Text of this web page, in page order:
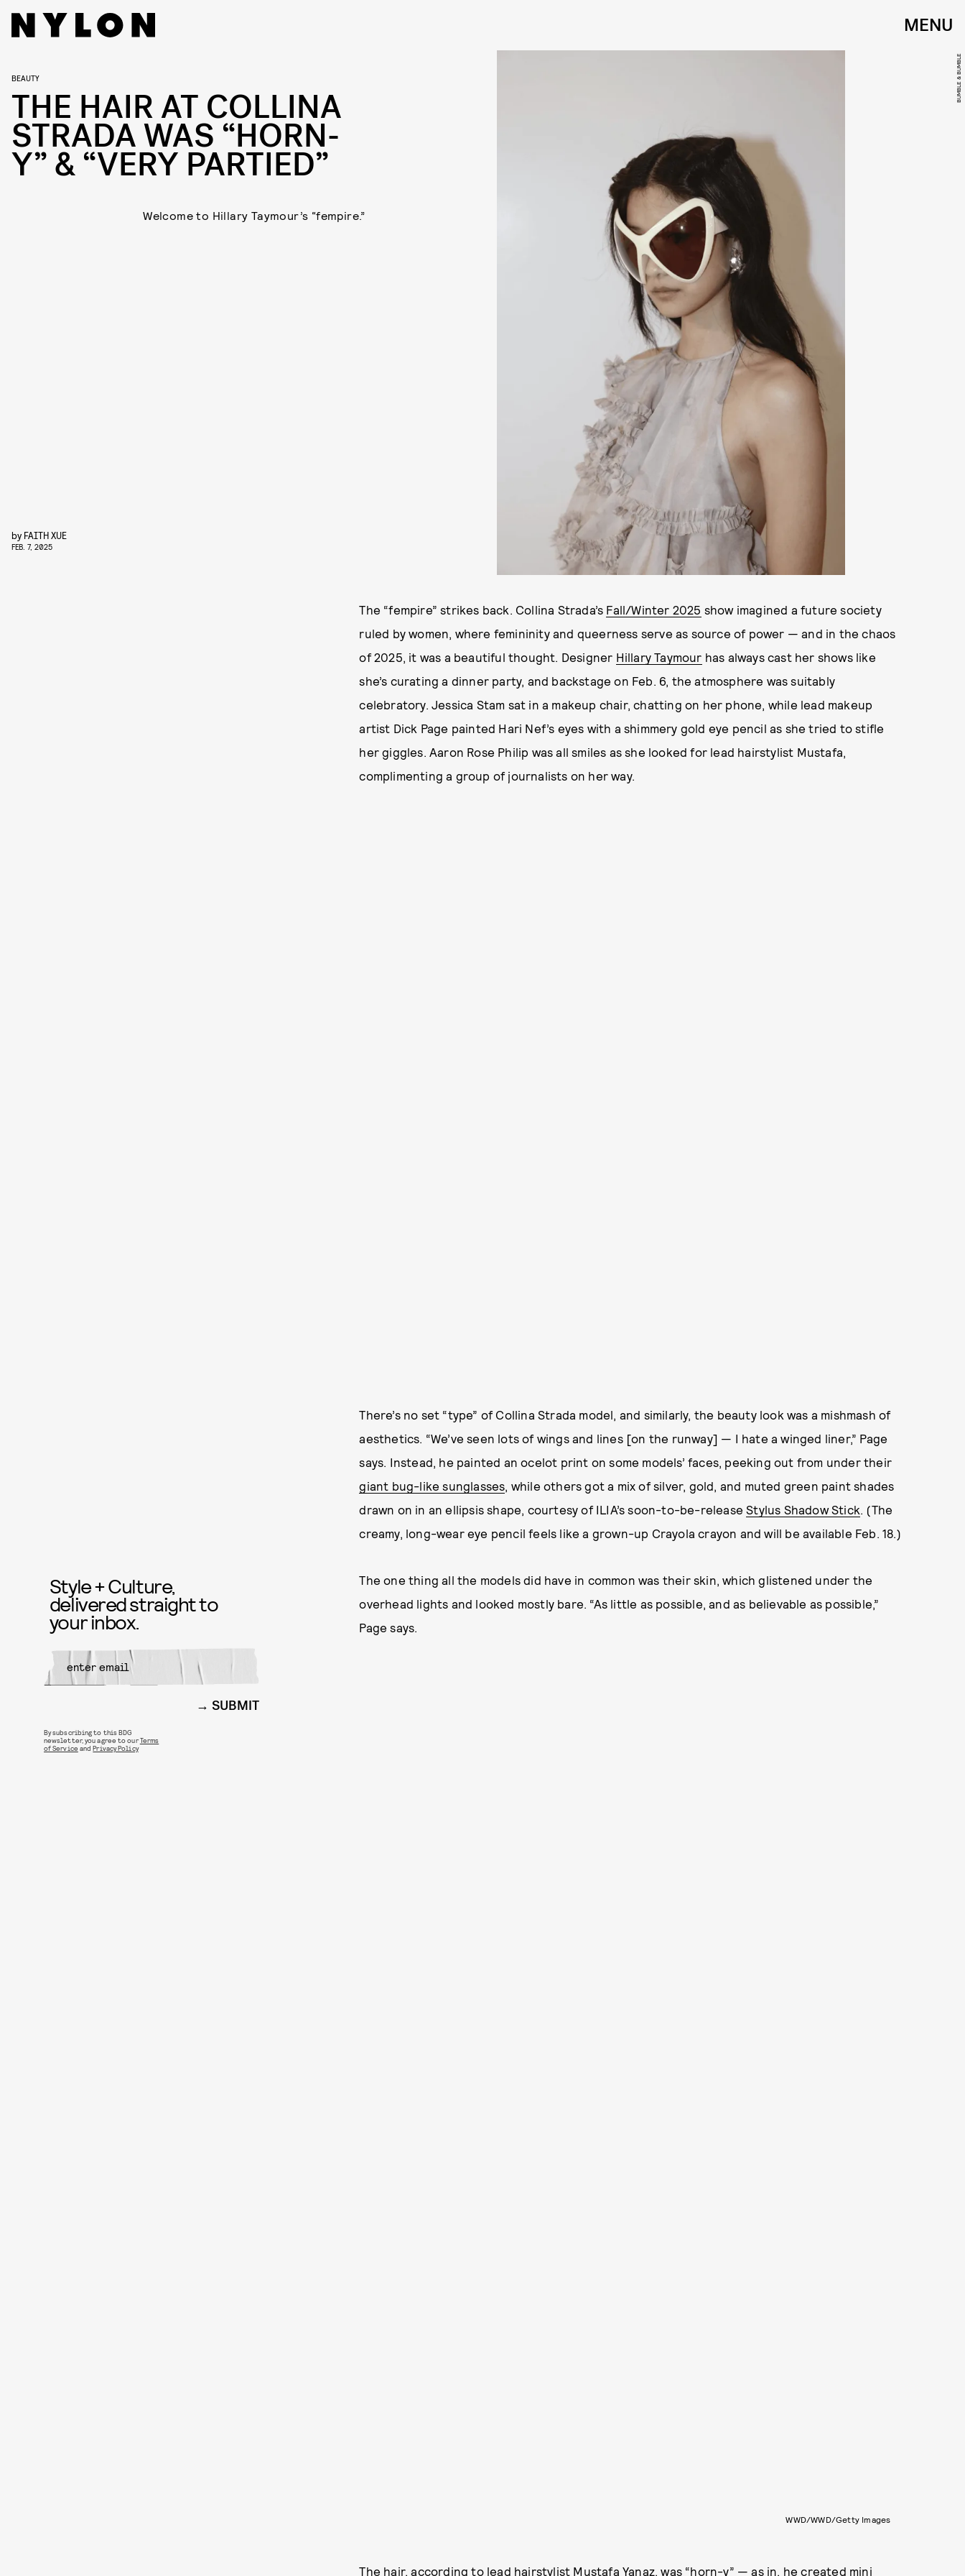
MENU
BUMBLE & BUMBLE
BEAUTY
THE HAIR AT COLLINA
STRADA WAS “HORN-
Y” & “VERY PARTIED”
Welcome to Hillary Taymour’s “fempire.”
by FAITH XUE
FEB. 7, 2025
The “fempire” strikes back. Collina Strada’s Fall/Winter 2025 show imagined a future society
ruled by women, where femininity and queerness serve as source of power — and in the chaos
of 2025, it was a beautiful thought. Designer Hillary Taymour has always cast her shows like
she’s curating a dinner party, and backstage on Feb. 6, the atmosphere was suitably
celebratory. Jessica Stam sat in a makeup chair, chatting on her phone, while lead makeup
artist Dick Page painted Hari Nef’s eyes with a shimmery gold eye pencil as she tried to stifle
her giggles. Aaron Rose Philip was all smiles as she looked for lead hairstylist Mustafa,
complimenting a group of journalists on her way.
There’s no set “type” of Collina Strada model, and similarly, the beauty look was a mishmash of
aesthetics. “We’ve seen lots of wings and lines [on the runway] — I hate a winged liner,” Page
says. Instead, he painted an ocelot print on some models’ faces, peeking out from under their
giant bug-like sunglasses, while others got a mix of silver, gold, and muted green paint shades
drawn on in an ellipsis shape, courtesy of ILIA’s soon-to-be-releaseStylus Shadow Stick. (The
creamy, long-wear eye pencil feels like a grown-up Crayola crayon and will be available Feb. 18.)
The one thing all the models did have in common was their skin, which glistened under the
overhead lights and looked mostly bare. “As little as possible, and as believable as possible,”
Page says.
WWD/WWD/Getty Images
The hair, according to lead hairstylist Mustafa Yanaz, was “horn-y” — as in, he created mini
Style + Culture,
delivered straight to
your inbox.
SUBMIT
By subscribing to this BDG
newsletter, you agree to ourTerms
of Service andPrivacy Policy